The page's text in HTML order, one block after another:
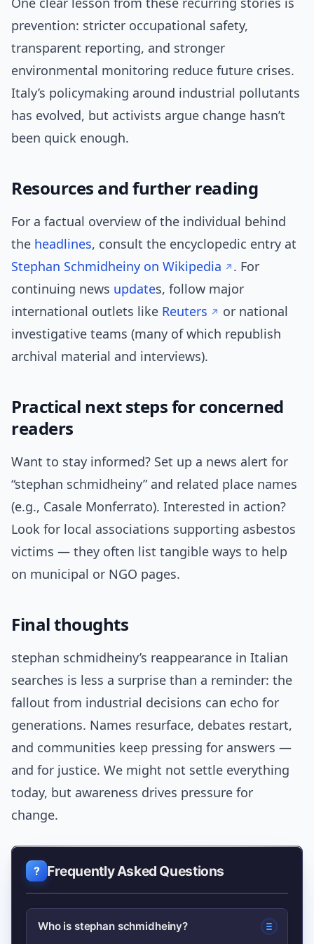
prevention: stricter occupational safety,
transparent reporting, and stronger
environmental monitoring reduce future crises.
Italy’s policymaking around industrial pollutants
has evolved, but activists argue change hasn’t
been quick enough.
Resources and further reading
For a factual overview of the individual behind
the headlines, consult the encyclopedic entry at
Stephan Schmidheiny on Wikipedia
. For
continuing news updates, follow major
international outlets like Reuters
or national
investigative teams (many of which republish
archival material and interviews).
Practical next steps for concerned
readers
Want to stay informed? Set up a news alert for
“stephan schmidheiny” and related place names
(e.g., Casale Monferrato). Interested in action?
Look for local associations supporting asbestos
victims — they often list tangible ways to help
on municipal or NGO pages.
Final thoughts
stephan schmidheiny’s reappearance in Italian
searches is less a surprise than a reminder: the
fallout from industrial decisions can echo for
generations. Names resurface, debates restart,
and communities keep pressing for answers —
and for justice. We might not settle everything
today, but awareness drives pressure for
change.
Frequently Asked Questions
Who is stephan schmidheiny?